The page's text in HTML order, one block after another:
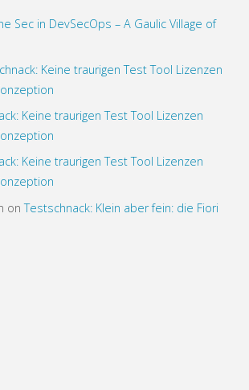
Sec in DevSecOps – A Gaulic Village of
Keine traurigen Test Tool Lizenzen
Keine traurigen Test Tool Lizenzen
Keine traurigen Test Tool Lizenzen
onTestschnack: Klein aber fein: die Fiori